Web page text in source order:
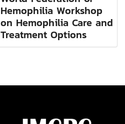
Hemophilia Workshop
on Hemophilia Care and
Treatment Options